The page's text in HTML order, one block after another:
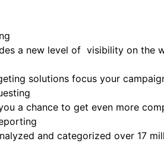
a new level of visibility on the
solutions focus your
a chance to get even more
and categorized over 17